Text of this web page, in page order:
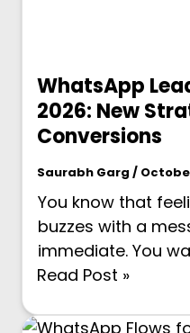
WhatsApp
2026: New
Conversions
Saurabh Garg /
You know that
buzzes with a
immediate. You
Read Post »